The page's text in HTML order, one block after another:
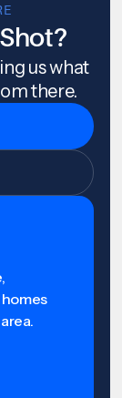
us what
there.